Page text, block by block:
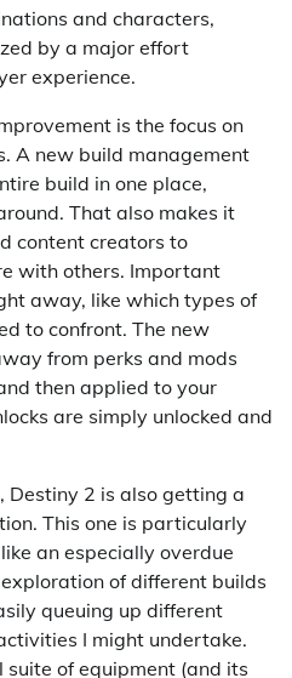
and characters,
by a major effort
experience.
is the focus on
A new build management
build in one place,
That also makes it
content creators to
with others. Important
away, like which types of
to confront. The new
from perks and mods
then applied to your
are simply unlocked and
Destiny 2 is also getting a
This one is particularly
an especially overdue
of different builds
queuing up different
I might undertake.
of equipment (and its